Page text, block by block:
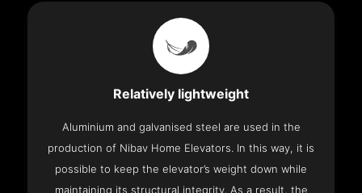
Relatively lightweight
Aluminium and galvanised steel are used in the
production of Nibav Home Elevators. In this way, it is
possible to keep the elevator’s weight down while
maintaining its structural integrity. As a result, the